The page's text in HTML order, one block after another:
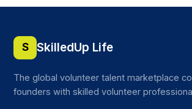
S SkilledUp Life
The global volunteer talent marketplace
founders with skilled volunteer